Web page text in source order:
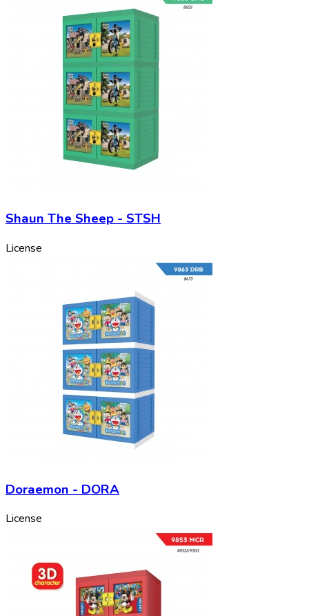
Shaun The Sheep - STSH
License
Doraemon - DORA
License